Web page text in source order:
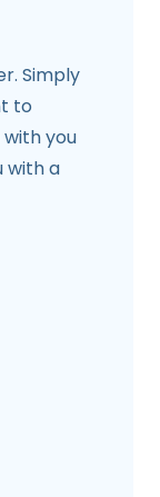
Simply
to
you
with a